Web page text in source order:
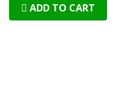
ADD TO CART